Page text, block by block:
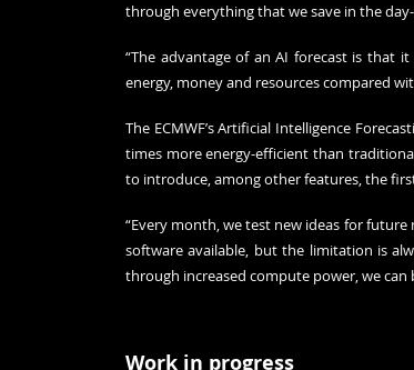
through everything that we save in the
“The advantage of an AI forecast is that
energy, money and resources compared
The ECMWF’s Artificial Intelligence
times more energy-efficient than
to introduce, among other features, the
“Every month, we test new ideas for
software available, but the limitation is
through increased compute power, we can
Work in progress